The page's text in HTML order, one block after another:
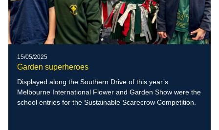
15/05/2025
Garden superheroes
Displayed along the Southern Drive of this year’s
Melbourne International Flower and Garden Show were the
school entries for the Sustainable Scarecrow Competition.